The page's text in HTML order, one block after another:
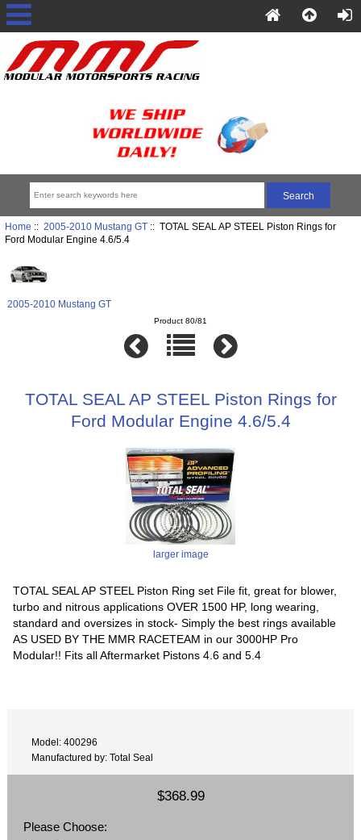
Home :: 2005-2010 Mustang GT:: TOTAL SEAL AP STEEL Piston Rings for
Ford Modular Engine 4.6/5.4
2005-2010 Mustang GT
Product 80/81
TOTAL SEAL AP STEEL Piston Rings for
Ford Modular Engine 4.6/5.4
larger image
TOTAL SEAL AP STEEL Piston Ring set File fit, great for blower,
turbo and nitrous applications OVER 1500 HP, long wearing,
standard and oversizes in stock- Simply the best rings available
AS USED BY THE MMR RACETEAM in our 3000HP Pro
Modular!! Fits all Aftermarket Pistons 4.6 and 5.4
Model: 400296
Manufactured by: Total Seal
$368.99
Please Choose: